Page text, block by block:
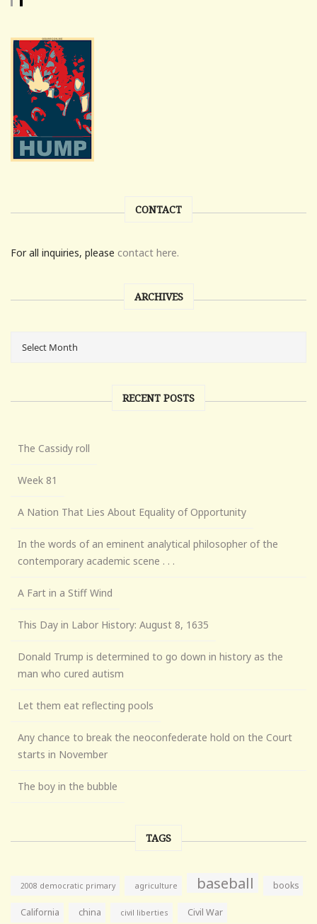
CONTACT
For all inquiries, please contact here.
ARCHIVES
RECENT POSTS
The Cassidy roll
Week 81
A Nation That Lies About Equality of Opportunity
In the words of an eminent analytical philosopher of the
contemporary academic scene . . .
A Fart in a Stiff Wind
This Day in Labor History: August 8, 1635
Donald Trump is determined to go down in history as the
man who cured autism
Let them eat reflecting pools
Any chance to break the neoconfederate hold on the Court
starts in November
The boy in the bubble
TAGS
2008 democratic primary agriculture baseball books
California china civil liberties Civil War